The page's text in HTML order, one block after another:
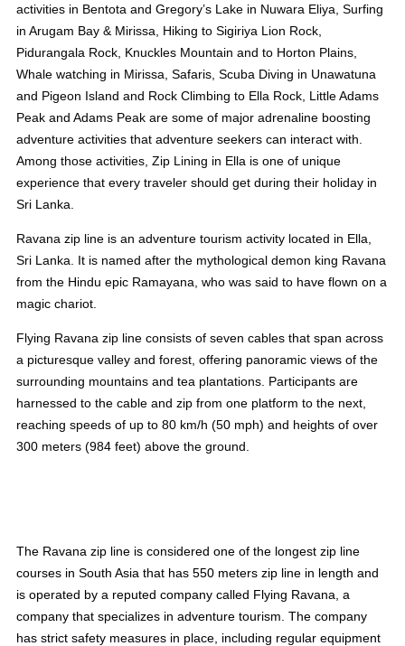
activities in Bentota and Gregory’s Lake in Nuwara Eliya, Surfing
in Arugam Bay & Mirissa, Hiking to Sigiriya Lion Rock,
Pidurangala Rock, Knuckles Mountain and to Horton Plains,
Whale watching in Mirissa, Safaris, Scuba Diving in Unawatuna
and Pigeon Island and Rock Climbing to Ella Rock, Little Adams
Peak and Adams Peak are some of major adrenaline boosting
adventure activities that adventure seekers can interact with.
Among those activities, Zip Lining in Ella is one of unique
experience that every traveler should get during their holiday in
Sri Lanka.
Ravana zip line is an adventure tourism activity located in Ella,
Sri Lanka. It is named after the mythological demon king Ravana
from the Hindu epic Ramayana, who was said to have flown on a
magic chariot.
Flying Ravana zip line consists of seven cables that span across
a picturesque valley and forest, offering panoramic views of the
surrounding mountains and tea plantations. Participants are
harnessed to the cable and zip from one platform to the next,
reaching speeds of up to 80 km/h (50 mph) and heights of over
300 meters (984 feet) above the ground.
The Ravana zip line is considered one of the longest zip line
courses in South Asia that has 550 meters zip line in length and
is operated by a reputed company called Flying Ravana, a
company that specializes in adventure tourism. The company
has strict safety measures in place, including regular equipment